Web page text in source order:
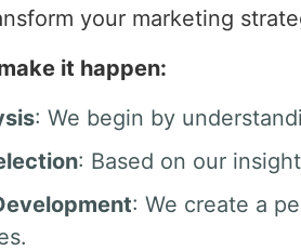
your marketing
it happen:
: We begin by
: Based on our
: We create a